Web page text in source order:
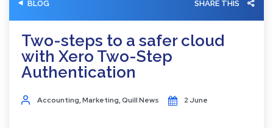
BLOG SHARE THIS
Two-steps to a safer cloud
with Xero Two-Step
Authentication
Accounting,Marketing,Quill News 2 June